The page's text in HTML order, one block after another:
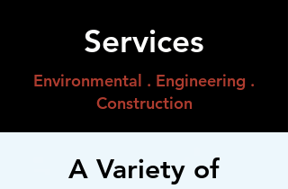
Services
Environmental . Engineering .
Construction
A Variety of